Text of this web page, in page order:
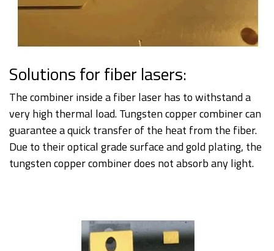
Solutions for fiber lasers:
The combiner inside a fiber laser has to withstand a
very high thermal load. Tungsten copper combiner can
guarantee a quick transfer of the heat from the fiber.
Due to their optical grade surface and gold plating, the
tungsten copper combiner does not absorb any light.